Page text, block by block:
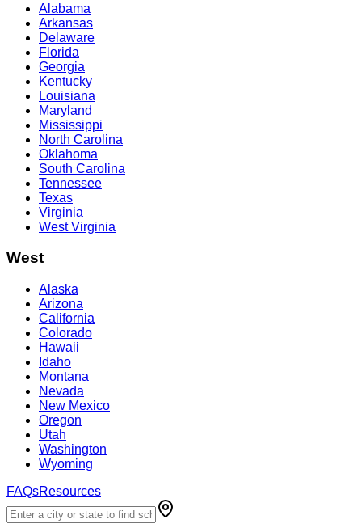
Alabama
Arkansas
Delaware
Florida
Georgia
Kentucky
Louisiana
Maryland
Mississippi
North Carolina
Oklahoma
South Carolina
Tennessee
Texas
Virginia
West Virginia
West
Alaska
Arizona
California
Colorado
Hawaii
Idaho
Montana
Nevada
New Mexico
Oregon
Utah
Washington
Wyoming
FAQsResources